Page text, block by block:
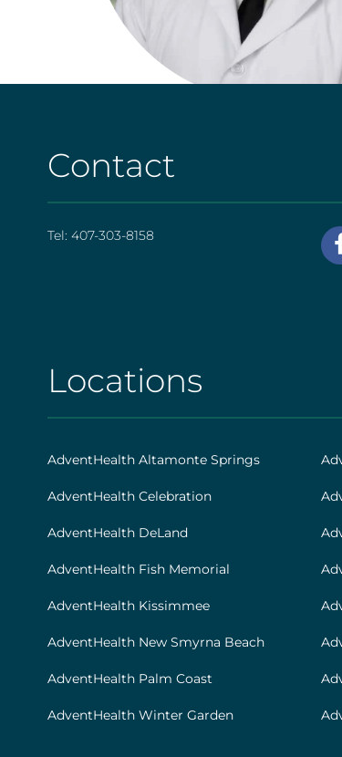
Contact
Tel: 407-303-8158
AHS
|
Footer
[locations]
Locations
AdventHealth Altamonte Springs
AdventHealth Celebration
AdventHealth DeLand
AdventHealth Fish Memorial
AdventHealth Kissimmee
AdventHealth New Smyrna Beach
AdventHealth Palm Coast
AdventHealth Winter Garden